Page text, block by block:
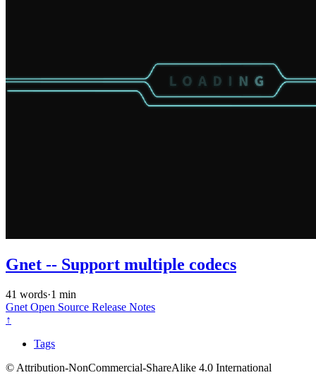
Gnet -- Support multiple codecs
41 words·1 min
Gnet Open Source Release Notes
↑
Tags
© Attribution-NonCommercial-ShareAlike 4.0 International